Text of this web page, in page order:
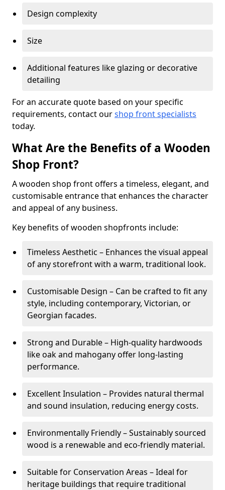
Design complexity
Size
Additional features like glazing or decorative
detailing
For an accurate quote based on your specific
requirements, contact ourshop front specialists
today.
What Are the Benefits of a Wooden
Shop Front?
A wooden shop front offers a timeless, elegant, and
customisable entrance that enhances the character
and appeal of any business.
Key benefits of wooden shopfronts include:
Timeless Aesthetic – Enhances the visual appeal
of any storefront with a warm, traditional look.
Customisable Design – Can be crafted to fit any
style, including contemporary, Victorian, or
Georgian facades.
Strong and Durable – High-quality hardwoods
like oak and mahogany offer long-lasting
performance.
Excellent Insulation – Provides natural thermal
and sound insulation, reducing energy costs.
Environmentally Friendly – Sustainably sourced
wood is a renewable and eco-friendly material.
Suitable for Conservation Areas – Ideal for
heritage buildings that require traditional